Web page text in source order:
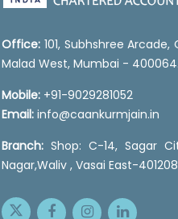
Office: 101, Subhshree
Malad West, Mumbai - 400064.
Mobile: +91-9029281052
Email: info@caankurmjain.in
Branch: Shop: C-14, Sagar
Nagar,Waliv , Vasai East-401208